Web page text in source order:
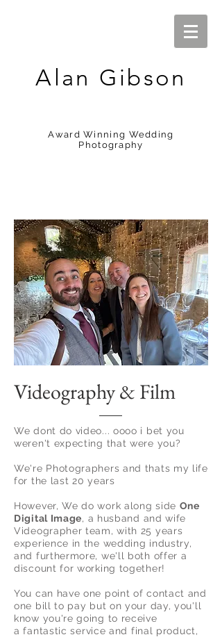
Alan Gibson
Award Winning Wedding
Photography
Videography & Film
We dont do video... oooo i bet you
weren't expecting that were you?
We're Photographers and thats my life
for the last 20 years
However, We do work along side One
Digital Image, a husband and wife
Videographer team, with 25 years
experience in the wedding industry,
and furthermore, we'll both offer a
discount for working together!
You can have one point of contact and
one bill to pay but on your day, you'll
know you're going to receive
afantastic service and final product,